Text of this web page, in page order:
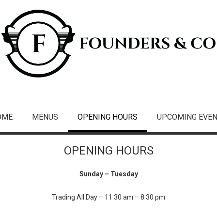
MENUS OPENING HOURS UPCOMING
OPENING HOURS
Sunday – Tuesday
Trading All Day – 11:30 am – 8:30 pm